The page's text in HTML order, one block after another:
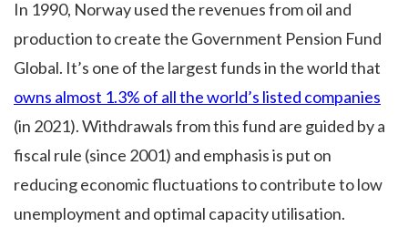
In 1990, Norway used the revenues from oil and
production to create the Government Pension Fund
Global. It’s one of the largest funds in the world that
owns almost 1.3% of all the world’s listed companies
(in 2021). Withdrawals from this fund are guided by a
fiscal rule (since 2001) and emphasis is put on
reducing economic fluctuations to contribute to low
unemployment and optimal capacity utilisation.